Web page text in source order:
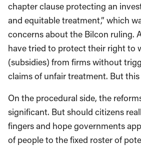
chapter clause protecting an
and equitable treatment,” which
concerns about the Bilcon ruling.
have tried to protect their right to
(subsidies) from firms without
claims of unfair treatment. But
On the procedural side, the
significant. But should citizens
fingers and hope governments
of people to the fixed roster of